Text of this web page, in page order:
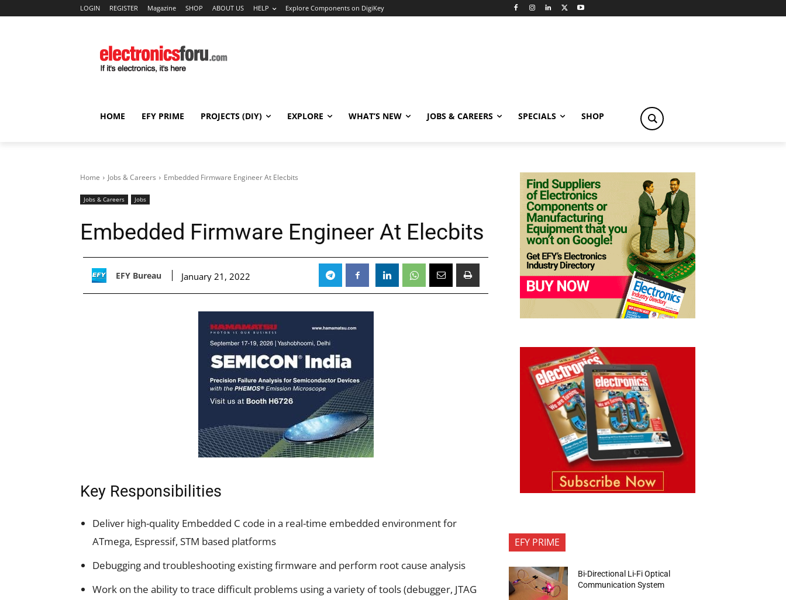
LOGIN REGISTER Magazine SHOP ABOUT US HELP Explore Components on DigiKey
HOME EFY PRIME PROJECTS (DIY) EXPLORE WHAT’S NEW JOBS & CAREERS SPECIALS SHOP
Home Jobs & Careers Embedded Firmware Engineer At Elecbits
Jobs & Careers Jobs
Embedded Firmware Engineer At Elecbits
EFY Bureau January 21, 2022
Key Responsibilities
Deliver high-quality Embedded C code in a real-time embedded environment for
ATmega, Espressif, STM based platforms
Debugging and troubleshooting existing firmware and perform root cause analysis
Work on the ability to trace difficult problems using a variety of tools (debugger, JTAG
EFY PRIME
Bi-Directional Li-Fi Optical
Communication System